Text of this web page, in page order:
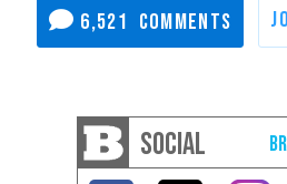
6,521
SOCIAL